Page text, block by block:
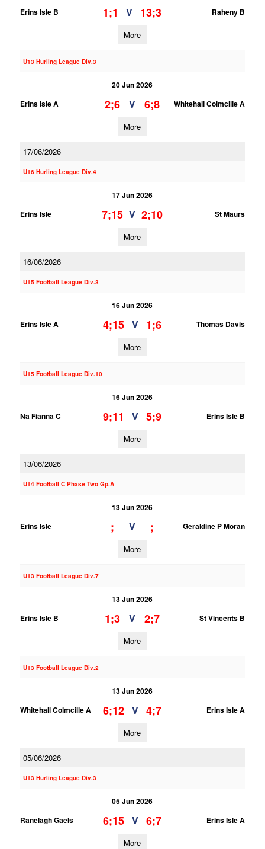
Erins Isle B 1;1 V 13;3 Raheny B
More
U13 Hurling League Div.3
20 Jun 2026
Erins Isle A
2;6 V 6;8 Whitehall Colmcille A
More
17/06/2026
U16 Hurling League Div.4
17 Jun 2026
Erins Isle
7;15 V 2;10 St Maurs
More
16/06/2026
U15 Football League Div.3
16 Jun 2026
Erins Isle A
4;15 V 1;6 Thomas Davis
More
U15 Football League Div.10
16 Jun 2026
Na Fianna C
9;11 V 5;9 Erins Isle B
More
13/06/2026
U14 Football C Phase Two Gp.A
13 Jun 2026
Erins Isle
; V ; Geraldine P Moran
More
U13 Football League Div.7
13 Jun 2026
Erins Isle B
1;3 V 2;7 St Vincents B
More
U13 Football League Div.2
13 Jun 2026
Whitehall Colmcille A
6;12 V 4;7 Erins Isle A
More
05/06/2026
U13 Hurling League Div.3
05 Jun 2026
Ranelagh Gaels
6;15 V 6;7 Erins Isle A
More